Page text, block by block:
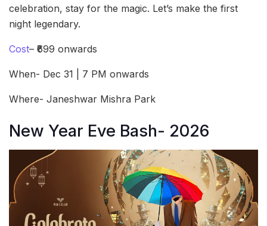
celebration, stay for the magic. Let’s make the first
night legendary.
Cost– ₹699 onwards
When- Dec 31 | 7 PM onwards
Where- Janeshwar Mishra Park
New Year Eve Bash- 2026